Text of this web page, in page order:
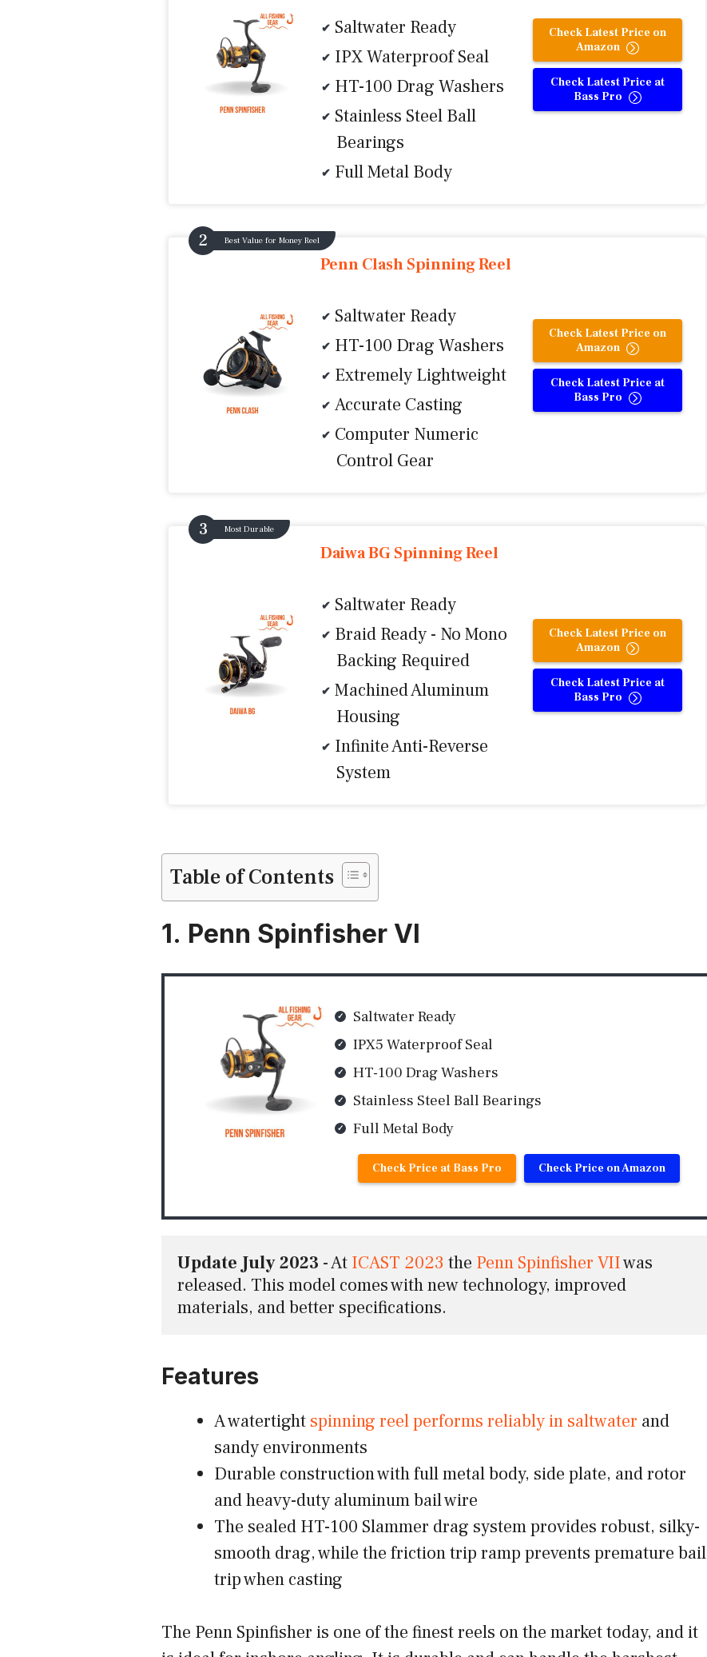
Saltwater Ready
IPX Waterproof Seal
HT-100 Drag Washers
Stainless Steel Ball
Bearings
Full Metal Body
Check Latest Price on
Amazon
Check Latest Price at
Bass Pro
Best Value for Money Reel
Penn Clash Spinning Reel
Saltwater Ready
HT-100 Drag Washers
Extremely Lightweight
Accurate Casting
Computer Numeric
Control Gear
Check Latest Price on
Amazon
Check Latest Price at
Bass Pro
Most Durable
Daiwa BG Spinning Reel
Saltwater Ready
Braid Ready - No Mono
Backing Required
Machined Aluminum
Housing
Infinite Anti-Reverse
System
Check Latest Price on
Amazon
Check Latest Price at
Bass Pro
Table of Contents
1. Penn Spinfisher VI
Saltwater Ready
IPX5 Waterproof Seal
HT-100 Drag Washers
Stainless Steel Ball Bearings
Full Metal Body
Check Price at Bass Pro Check Price on Amazon
Update July 2023 - At ICAST 2023 the Penn Spinfisher VIIwas
released. This model comes with new technology, improved
materials, and better specifications.
Features
A watertight spinning reel performs reliably in saltwater and
sandy environments
Durable construction with full metal body, side plate, and rotor
and heavy-duty aluminum bail wire
The sealed HT-100 Slammer drag system provides robust, silky-
smooth drag, while the friction trip ramp prevents premature bail
trip when casting
The Penn Spinfisher is one of the finest reels on the market today, and it